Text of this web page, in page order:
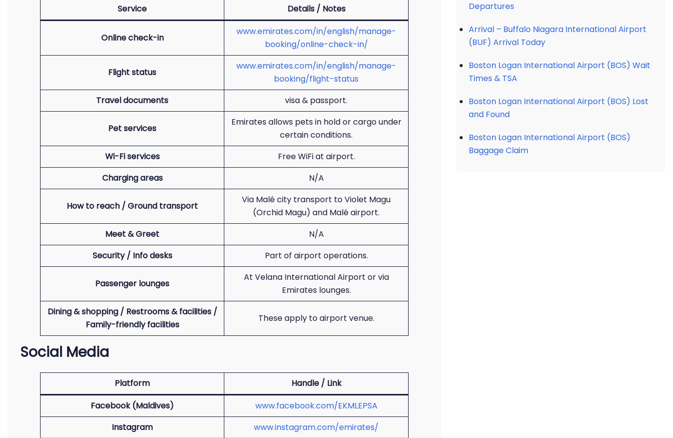
Service Details / Notes
Online check-in
www.emirates.com/in/english/manage-
booking/online-check-in/
Flight status
www.emirates.com/in/english/manage-
booking/flight-status
Travel documents
visa & passport.
Pet services
Emirates allows pets in hold or cargo under
certain conditions.
Wi-Fi services
Free WiFi at airport.
Charging areas
N/A
How to reach / Ground transport
Via Malé city transport to Violet Magu
(Orchid Magu) and Malé airport.
Meet & Greet
N/A
Security / Info desks
Part of airport operations.
Passenger lounges
At Velana International Airport or via
Emirates lounges.
Dining & shopping / Restrooms & facilities /
Family-friendly facilities
These apply to airport venue.
Social Media
Platform
Handle / Link
Facebook (Maldives)
www.facebook.com/EKMLEPSA
Instagram
www.instagram.com/emirates/
Departures
Arrival – Buffalo Niagara International Airport
(BUF) Arrival Today
Boston Logan International Airport (BOS) Wait
Times & TSA
Boston Logan International Airport (BOS) Lost
and Found
Boston Logan International Airport (BOS)
Baggage Claim